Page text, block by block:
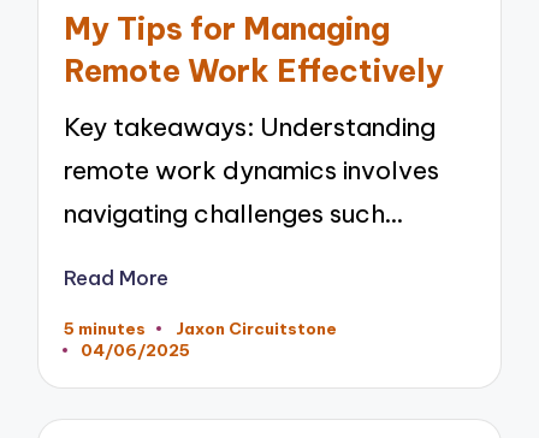
My Tips for Managing
Remote Work Effectively
Key takeaways: Understanding
remote work dynamics involves
navigating challenges such…
Read More
5 minutes
Posted
by
Jaxon Circuitstone
04/06/2025